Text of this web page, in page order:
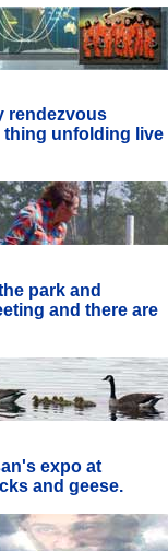
rendezvous
thing unfolding live
park and
and there are
expo at
and geese.